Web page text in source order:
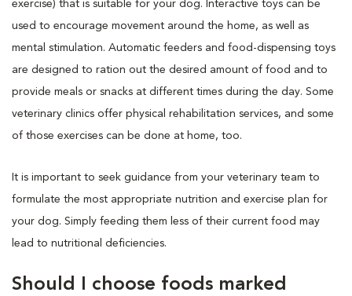
exercise) that is suitable for your dog. Interactive toys can be
used to encourage movement around the home, as well as
mental stimulation. Automatic feeders and food-dispensing toys
are designed to ration out the desired amount of food and to
provide meals or snacks at different times during the day. Some
veterinary clinics offer physical rehabilitation services, and some
of those exercises can be done at home, too.
It is important to seek guidance from your veterinary team to
formulate the most appropriate nutrition and exercise plan for
your dog. Simply feeding them less of their current food may
lead to nutritional deficiencies.
Should I choose foods marked